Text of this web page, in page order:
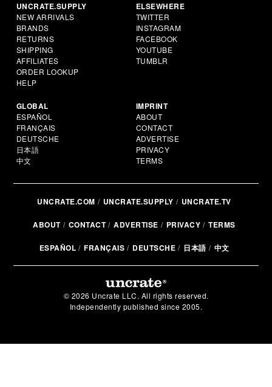
UNCRATE.SUPPLY
NEW ARRIVALS
BRANDS
RETURNS
SHIPPING
AFFILIATES
ORDER LOOKUP
HELP
ELSEWHERE
TWITTER
INSTAGRAM
FACEBOOK
YOUTUBE
TUMBLR
GLOBAL
ESPAÑOL
FRANÇAIS
DEUTSCHE
日本語
中文
IMPRINT
ABOUT
CONTACT
ADVERTISE
PRIVACY
TERMS
UNCRATE.COM UNCRATE.SUPPLY UNCRATE.TV
ABOUT CONTACT ADVERTISE PRIVACY TERMS
ESPAÑOL FRANÇAIS DEUTSCHE 日本語 中文
© 2026 Uncrate LLC. All rights reserved.
Independently published since 2005.